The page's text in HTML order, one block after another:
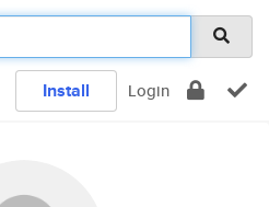
Install Login